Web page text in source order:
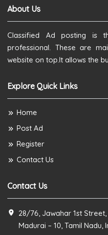
About Us
Classified Ad posting is
professional. These are
website on top.It allows the
Explore Quick Links
Home
Post Ad
Register
Contact Us
Contact Us
28/76, Jawahar 1st Street,
Madurai – 10, Tamil Nadu,